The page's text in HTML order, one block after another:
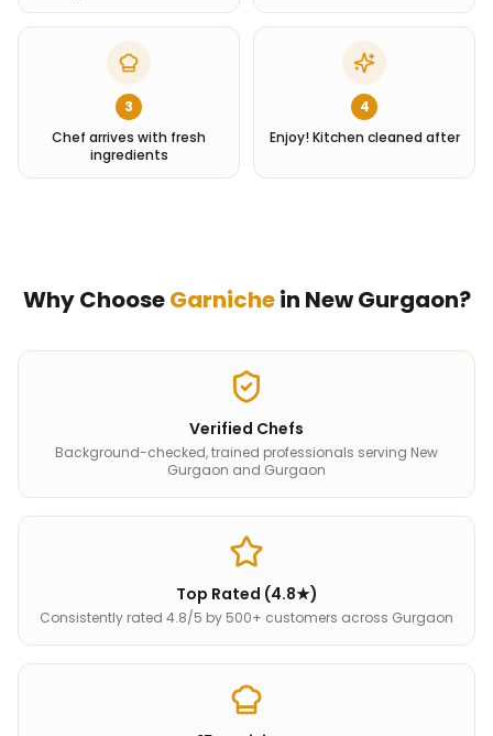
3
Chef arrives with fresh
ingredients
4
Enjoy! Kitchen cleaned after
Why ChooseGarnichein New Gurgaon?
Verified Chefs
Background-checked, trained professionals serving New
Gurgaon and Gurgaon
Top Rated (4.8★)
Consistently rated 4.8/5 by 500+ customers across Gurgaon